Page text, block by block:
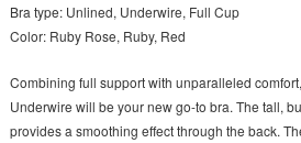
Bra type: Unlined, Underwire, Full Cup
Color: Ruby Rose, Ruby, Red
Combining full support with unparalleled
Underwire will be your new go-to bra. The tall,
provides a smoothing effect through the back.